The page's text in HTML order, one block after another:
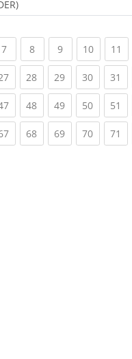
7(current)
8(current)
9(current)
10(current)
11
(current)
28(current)
29(current)
30(current)
31
(current)
48(current)
49(current)
50(current)
51
(current)
68(current)
69(current)
70(current)
71